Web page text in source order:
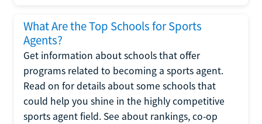
What Are the Top Schools for Sports
Agents?
Get information about schools that offer
programs related to becoming a sports agent.
Read on for details about some schools that
could help you shine in the highly competitive
sports agent field. See about rankings, co-op